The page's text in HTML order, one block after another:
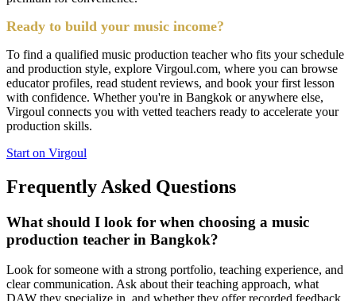
Ready to build your music income?
To find a qualified music production teacher who fits your schedule
and production style, explore Virgoul.com, where you can browse
educator profiles, read student reviews, and book your first lesson
with confidence. Whether you're in Bangkok or anywhere else,
Virgoul connects you with vetted teachers ready to accelerate your
production skills.
Start on Virgoul
Frequently Asked Questions
What should I look for when choosing a music
production teacher in Bangkok?
Look for someone with a strong portfolio, teaching experience, and
clear communication. Ask about their teaching approach, what